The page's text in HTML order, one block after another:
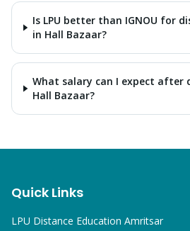
Is LPU better than IGNOU for
in Hall Bazaar?
What salary can I expect after
Hall Bazaar?
Quick Links
LPU Distance Education Amritsar